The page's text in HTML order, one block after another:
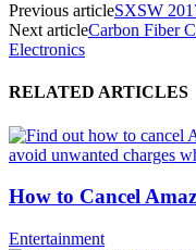
Previous articleSXSW
Next articleCarbon Fiber
Electronics
RELATED ARTICLES
How to Cancel
Entertainment